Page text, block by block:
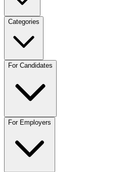
Categories
For Candidates
For Employers